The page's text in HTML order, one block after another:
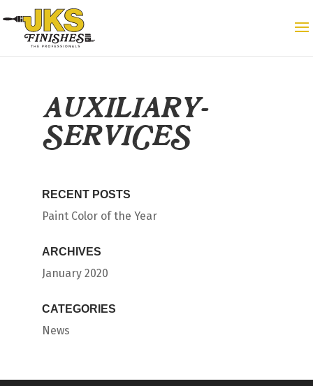
AUXILIARY-
SERVICES
RECENT POSTS
Paint Color of the Year
ARCHIVES
January 2020
CATEGORIES
News